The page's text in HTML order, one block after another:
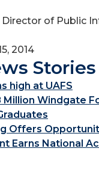
of Public
2014
Stories
high at UAFS
Million Windgate
Offers
Earns National